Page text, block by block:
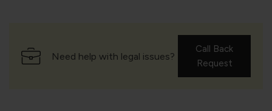
Need help with legal issues?
Call Back
Request